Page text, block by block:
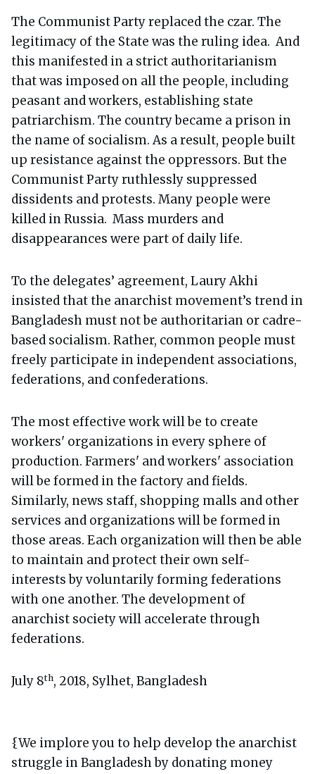
The Communist Party replaced the czar. The
legitimacy of the State was the ruling idea. And
this manifested in a strict authoritarianism
that was imposed on all the people, including
peasant and workers, establishing state
patriarchism. The country became a prison in
the name of socialism. As a result, people built
up resistance against the oppressors. But the
Communist Party ruthlessly suppressed
dissidents and protests. Many people were
killed in Russia. Mass murders and
disappearances were part of daily life.
To the delegates’ agreement, Laury Akhi
insisted that the anarchist movement’s trend in
Bangladesh must not be authoritarian or cadre-
based socialism. Rather, common people must
freely participate in independent associations,
federations, and confederations.
The most effective work will be to create
workers' organizations in every sphere of
production. Farmers' and workers' association
will be formed in the factory and fields.
Similarly, news staff, shopping malls and other
services and organizations will be formed in
those areas. Each organization will then be able
to maintain and protect their own self-
interests by voluntarily forming federations
with one another. The development of
anarchist society will accelerate through
federations.
July 8th, 2018, Sylhet, Bangladesh
{We implore you to help develop the anarchist
struggle in Bangladesh by donating money